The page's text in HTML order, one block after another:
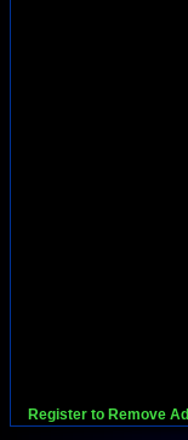
Register to Remove Ad